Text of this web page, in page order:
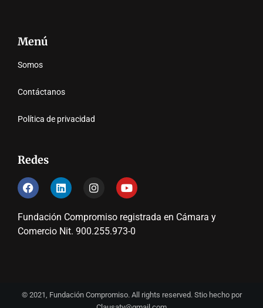
Menú
Somos
Contáctanos
Política de privacidad
Redes
Fundación Compromiso registrada en Cámara y
Comercio Nit. 900.255.973-0
© 2021, Fundación Compromiso. All rights reserved. Stio hecho por